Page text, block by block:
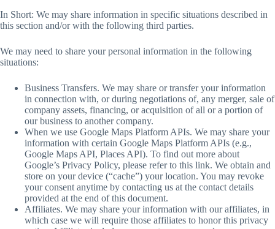
In Short: We may share information in specific situations described in
this section and/or with the following third parties.
We may need to share your personal information in the following
situations:
Business Transfers. We may share or transfer your information
in connection with, or during negotiations of, any merger, sale of
company assets, financing, or acquisition of all or a portion of
our business to another company.
When we use Google Maps Platform APIs. We may share your
information with certain Google Maps Platform APIs (e.g.,
Google Maps API, Places API). To find out more about
Google’s Privacy Policy, please refer to this link. We obtain and
store on your device (“cache”) your location. You may revoke
your consent anytime by contacting us at the contact details
provided at the end of this document.
Affiliates. We may share your information with our affiliates, in
which case we will require those affiliates to honor this privacy